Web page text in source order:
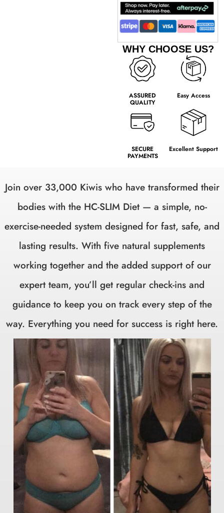
WHY CHOOSE US?
ASSURED
QUALITY
SECURE
PAYMENTS
Easy Access
Excellent Support
Join over 33,000 Kiwis who have transformed their
bodies with the HC-SLIM Diet — a simple, no-
exercise-needed system designed for fast, safe, and
lasting results. With five natural supplements
working together and the added support of our
expert team, you’ll get regular check-ins and
guidance to keep you on track every step of the
way. Everything you need for success is right here.